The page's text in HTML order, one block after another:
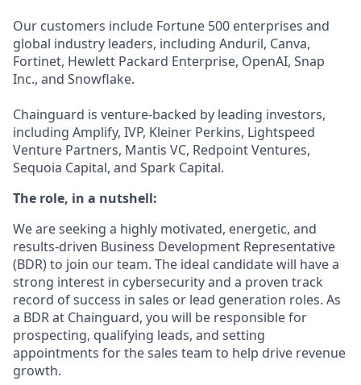
Our customers include Fortune 500 enterprises and
global industry leaders, including Anduril, Canva,
Fortinet, Hewlett Packard Enterprise, OpenAI, Snap
Inc., and Snowflake.
Chainguard is venture-backed by leading investors,
including Amplify, IVP, Kleiner Perkins, Lightspeed
Venture Partners, Mantis VC, Redpoint Ventures,
Sequoia Capital, and Spark Capital.
The role, in a nutshell:
We are seeking a highly motivated, energetic, and
results-driven Business Development Representative
(BDR) to join our team. The ideal candidate will have a
strong interest in cybersecurity and a proven track
record of success in sales or lead generation roles. As
a BDR at Chainguard, you will be responsible for
prospecting, qualifying leads, and setting
appointments for the sales team to help drive revenue
growth.